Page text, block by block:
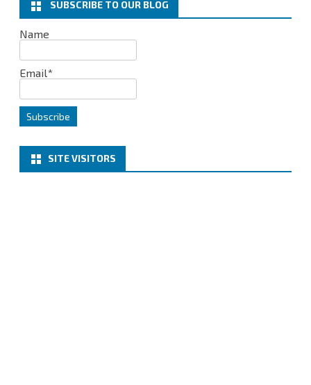
Cumulative
SUBSCRIBE TO OUR BLOG
Name
Email*
SITE VISITORS